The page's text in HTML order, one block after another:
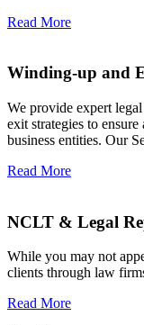
Read More
Winding-up and
We provide expert
exit strategies to
business entities. Our
Read More
NCLT & Legal
While you may not
clients through law
Read More